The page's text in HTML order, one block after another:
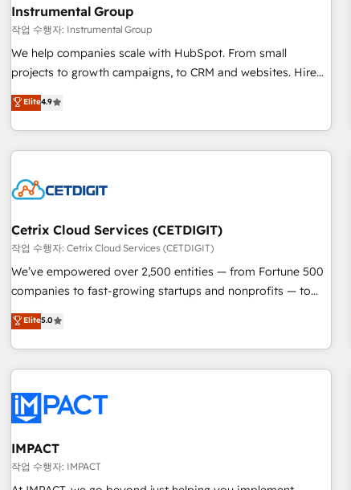
seamless integrations, ensure long-term adoption with
change-management programs, and align marketing, sales,
and service to drive sustainable growth With 6 key
HubSpot accreditations and experience across hundreds of
one of our globally integrated teams has worked with
clients just like you Let’s explore whether S2 is the partner
Instrumental Group
작업 수행자: Instrumental Group
We help companies scale with HubSpot. From small
projects to growth campaigns, to CRM and websites. Hire
an agency that's experienced in every inch of HubSpot and
willing to work hand-in-hand with your team to simplify the
complex and build a better experience for your team and
customers.
Elite4.9
Cetrix Cloud Services (CETDIGIT)
작업 수행자: Cetrix Cloud Services (CETDIGIT)
We’ve empowered over 2,500 entities — from Fortune 500
companies to fast-growing startups and nonprofits — to
streamline operations, scale revenue, and unlock the full
potential of HubSpot. With deep technical and industry
expertise, we fuse automation, integration, and AI
innovation to deliver lasting impact. We specialize in: •
Onboarding for Sales, Service, Marketing & Content Hubs •
AI voice and chat agents, predictive automation, and smart
workflows • Salesforce + HubSpot integration • Website
design and CMS development • ERP integration: SAP,
NetSuite, Microsoft Dynamics, … • Data cleansing and CRM
Elite5.0
IMPACT
작업 수행자: IMPACT